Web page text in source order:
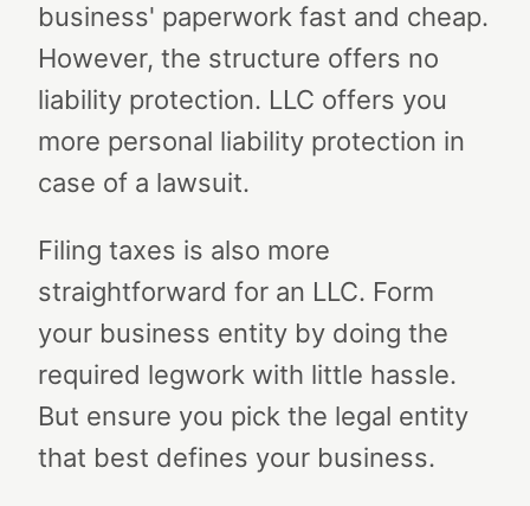
business' paperwork fast and cheap.
However, the structure offers no
liability protection. LLC offers you
more personal liability protection in
case of a lawsuit.
Filing taxes is also more
straightforward for an LLC. Form
your business entity by doing the
required legwork with little hassle.
But ensure you pick the legal entity
that best defines your business.